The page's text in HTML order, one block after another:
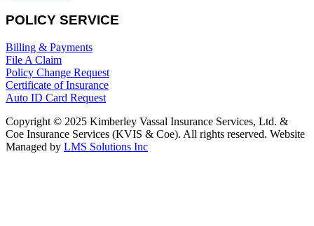
POLICY SERVICE
Billing & Payments
File A Claim
Policy Change Request
Certificate of Insurance
Auto ID Card Request
Copyright © 2025 Kimberley Vassal Insurance Services, Ltd. &
Coe Insurance Services (KVIS & Coe). All rights reserved. Website
Managed by LMS Solutions Inc